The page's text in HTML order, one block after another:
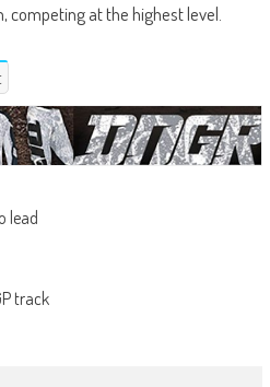
competing at the highest level.
lead
track